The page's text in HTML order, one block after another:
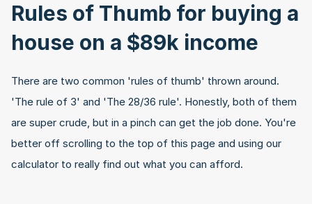
Rules of Thumb for buying a
house on a $89k income
There are two common 'rules of thumb' thrown around.
'The rule of 3' and 'The 28/36 rule'. Honestly, both of them
are super crude, but in a pinch can get the job done. You're
better off scrolling to the top of this page and using our
calculator to really find out what you can afford.